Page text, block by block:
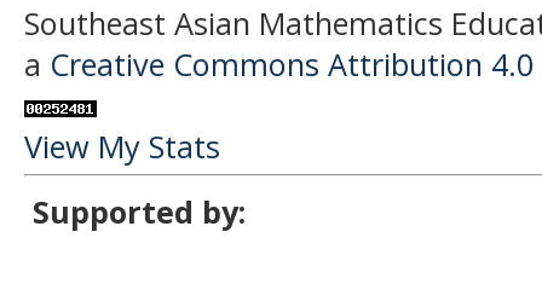
Southeast Asian Mathematics
a Creative Commons Attribution
View My Stats
Supported by: